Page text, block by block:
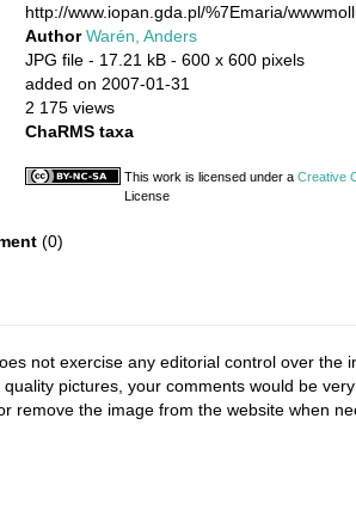
http://www.iopan.gda.pl/%7Emaria/
AuthorWarén, Anders
JPG file - 17.21 kB - 600 x 600 pixels
added on 2007-01-31
2 175 views
ChaRMS taxa
This work is licensed under a Creative
License
(0)
not exercise any editorial control over the
pictures, your comments would be
remove the image from the website when